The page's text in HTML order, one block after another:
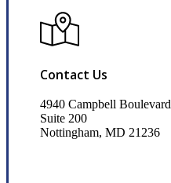
Contact Us
4940 Campbell Boulevard
Suite 200
Nottingham, MD 21236